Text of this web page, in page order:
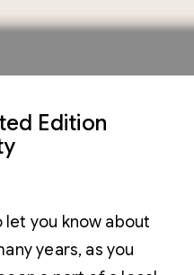
Edition
let you know about
years, as you